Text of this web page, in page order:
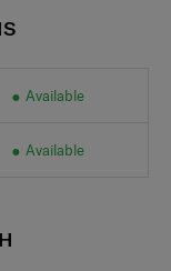
Available
Available